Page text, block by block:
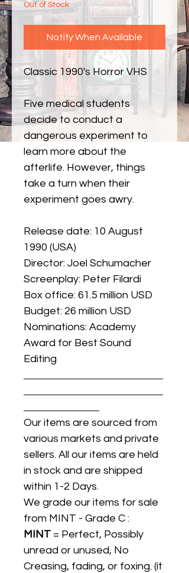
Out of Stock
Notify When Available
Classic 1990's Horror VHS
Five medical students
decide to conduct a
dangerous experiment to
learn more about the
afterlife. However, things
take a turn when their
experiment goes awry.
Release date: 10 August
1990 (USA)
Director: Joel Schumacher
Screenplay: Peter Filardi
Box office: 61.5 million USD
Budget: 26 million USD
Nominations: Academy
Award for Best Sound
Editing
Our items are sourced from
various markets and private
sellers. All our items are held
in stock and are shipped
within 1-2 Days.
We grade our items for sale
from MINT - Grade C :
MINT = Perfect, Possibly
unread or unused, No
Creasing, fading, or foxing. (it